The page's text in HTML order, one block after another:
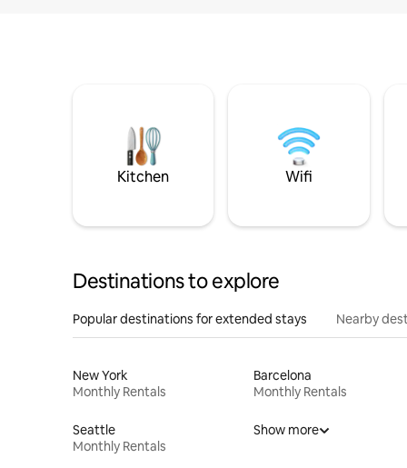
Kitchen Wifi
Destinations to explore
Popular destinations for extended stays Nearby
New York
Monthly Rentals
Barcelona
Monthly Rentals
Seattle
Monthly Rentals
Show more